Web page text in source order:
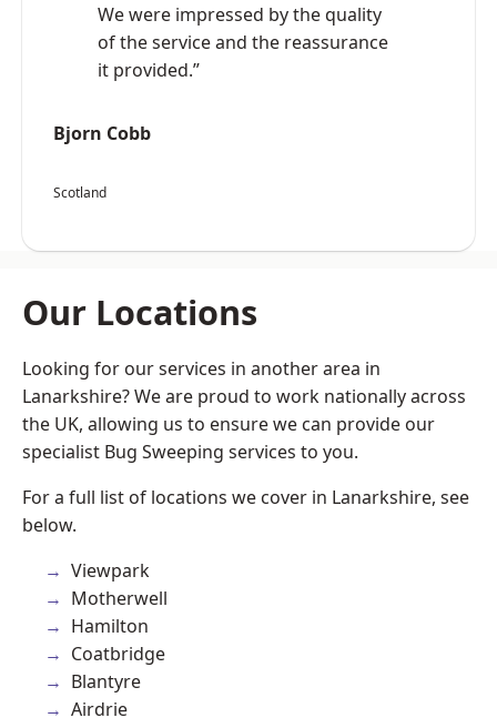
We were impressed by the quality
of the service and the reassurance
it provided.”
Bjorn Cobb
Scotland
Our Locations
Looking for our services in another area in
Lanarkshire? We are proud to work nationally across
the UK, allowing us to ensure we can provide our
specialist Bug Sweeping services to you.
For a full list of locations we cover in Lanarkshire, see
below.
Viewpark
Motherwell
Hamilton
Coatbridge
Blantyre
Airdrie